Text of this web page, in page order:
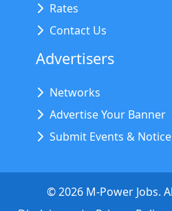
Rates
Contact Us
Advertisers
Networks
Advertise Your Banner
Submit Events &
©2026 M-Power Jobs.